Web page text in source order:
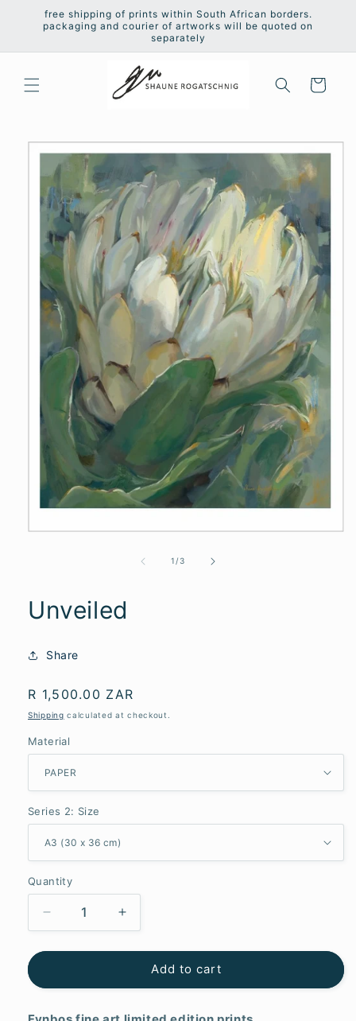
Skip to
content
free shipping of prints within South African borders.
packaging and courier of artworks will be quoted on
separately
Cart
Skip to
product
information
1 /of
3
Unveiled
Share
Regular
price
R 1,500.00 ZAR
Shipping calculated at checkout.
Material
Series 2: Size
Quantity
Decrease
quantity
for
Increase
quantity
for
UnveiledAdd to cart